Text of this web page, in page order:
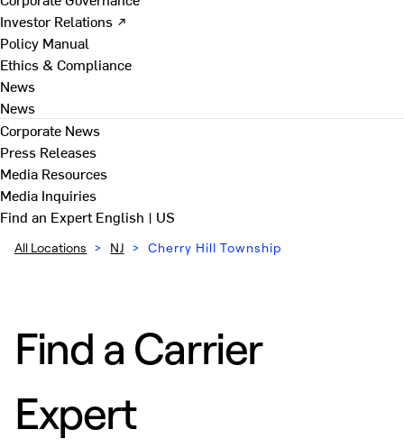
Investor Relations ↗
Policy Manual
Ethics & Compliance
News
News
Corporate News
Press Releases
Media Resources
Media Inquiries
Find an ExpertEnglish | US
All Locations > NJ > Cherry Hill Township
Find a Carrier
Expert